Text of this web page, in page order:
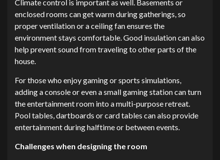
Climate control is important as well. Basements or
enclosed rooms can get warm during gatherings, so
proper ventilation or a ceiling fan ensures the
environment stays comfortable. Good insulation can also
help prevent sound from traveling to other parts of the
house.
For those who enjoy gaming or sports simulations,
adding a console or even a small gaming station can turn
the entertainment room into a multi-purpose retreat.
Pool tables, dartboards or card tables can also provide
entertainment during halftime or between events.
Challenges when designing the room